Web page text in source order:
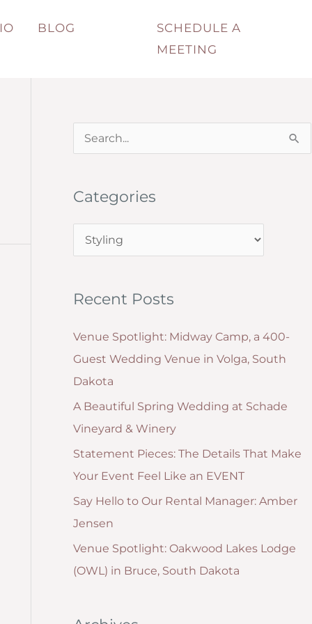
BLOG
SCHEDULE A
MEETING
e
r
c
:
Categories
a
e
o
r
i
e
s
Recent Posts
Venue Spotlight: Midway Camp, a 400-
Guest Wedding Venue in Volga, South
Dakota
A Beautiful Spring Wedding at Schade
Vineyard & Winery
Statement Pieces: The Details That Make
Your Event Feel Like an EVENT
Say Hello to Our Rental Manager: Amber
Jensen
Venue Spotlight: Oakwood Lakes Lodge
(OWL) in Bruce, South Dakota